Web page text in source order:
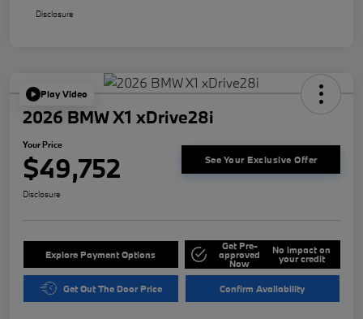
Disclosure
Play Video
2026 BMW X1 xDrive28i
Your Price
$49,752 See Your Exclusive Offer
Disclosure
Explore Payment Options
Get Pre-
approved
Now
No impact on
your credit
Get Out The Door Price Confirm Availability